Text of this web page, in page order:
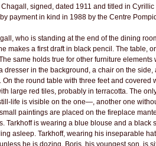
signed, dated 1911 and titled in
payment in kind in 1988 by the Centre
who is standing at the end of the dining
makes a first draft in black pencil. The table,
same holds true for other furniture
dresser in the background, a chair on the
the round table with three feet and covered
large red tiles, probably in terracotta. The
life is visible on the one—, another one
paintings are placed on the fireplace
Tarkhoff is wearing a blue blouse and a black
asleep. Tarkhoff, wearing his inseparable